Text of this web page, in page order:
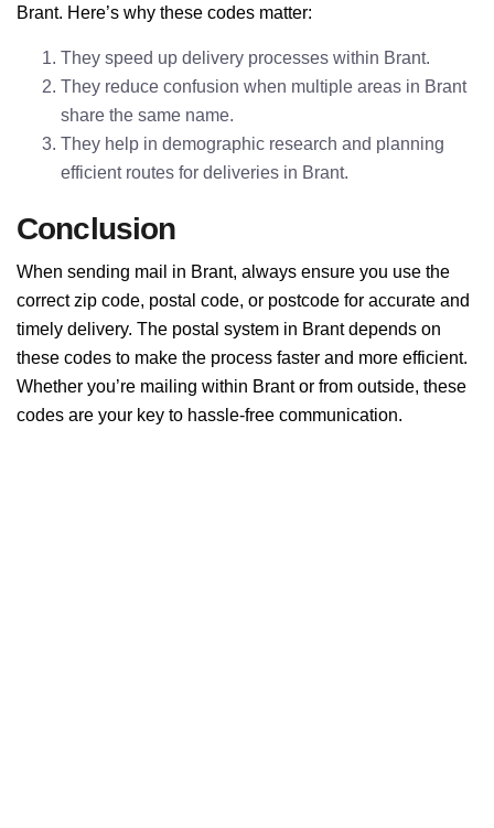
Brant. Here’s why these codes matter:
They speed up delivery processes within Brant.
They reduce confusion when multiple areas in Brant
share the same name.
They help in demographic research and planning
efficient routes for deliveries in Brant.
Conclusion
When sending mail in Brant, always ensure you use the
correct zip code, postal code, or postcode for accurate and
timely delivery. The postal system in Brant depends on
these codes to make the process faster and more efficient.
Whether you’re mailing within Brant or from outside, these
codes are your key to hassle-free communication.